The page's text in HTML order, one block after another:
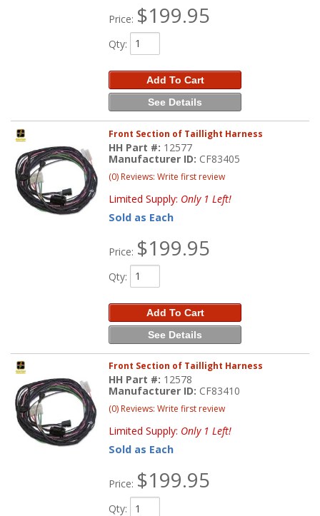
Price: $199.95
Qty:
Add To Cart
See Details
Front Section of Taillight Harness
HH Part #: 12577
Manufacturer ID: CF83405
(0) Reviews: Write first review
Limited Supply: Only 1 Left!
Sold as Each
Price: $199.95
Qty:
Add To Cart
See Details
Front Section of Taillight Harness
HH Part #: 12578
Manufacturer ID: CF83410
(0) Reviews: Write first review
Limited Supply: Only 1 Left!
Sold as Each
Price: $199.95
Qty: